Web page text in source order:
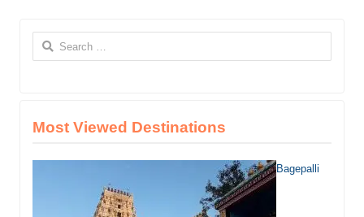
Search
for:
Most Viewed Destinations
Bagepalli